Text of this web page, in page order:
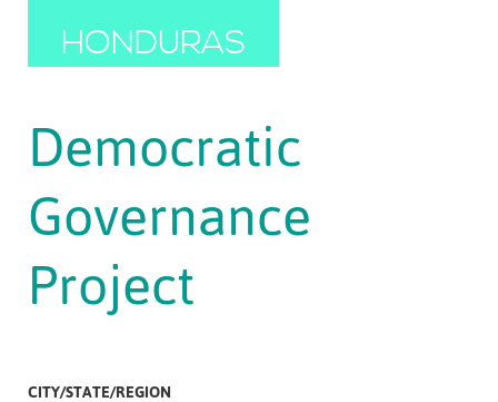
HONDURAS
Democratic
Governance
Project
CITY/STATE/REGION